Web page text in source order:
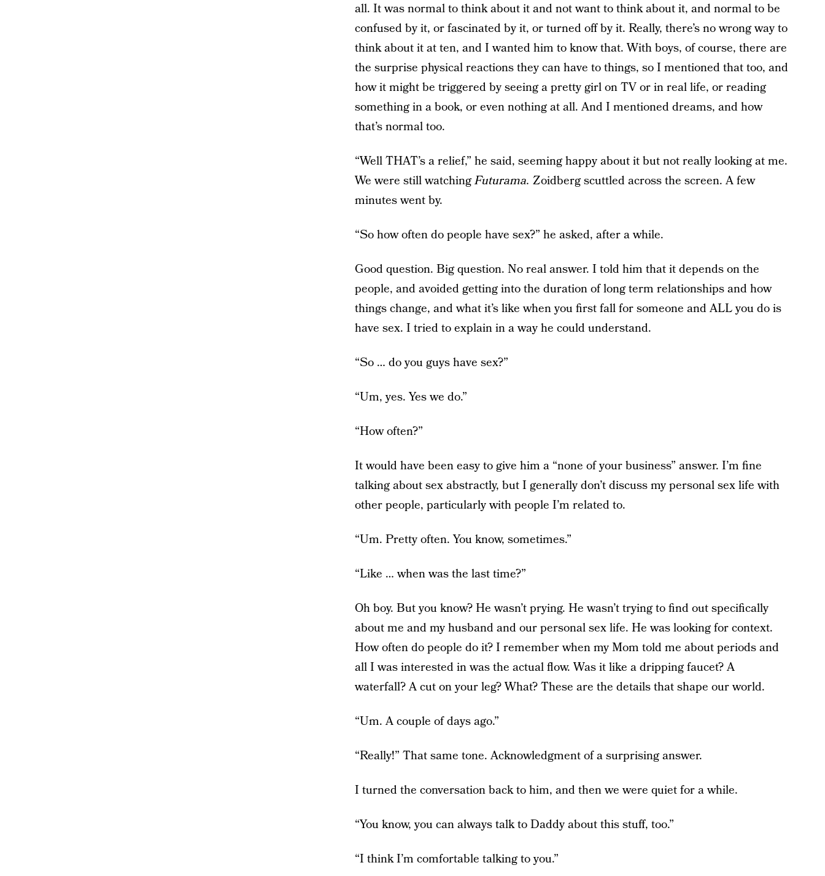
all. It was normal to think about it and not want to think about it, and normal to be
confused by it, or fascinated by it, or turned off by it. Really, there’s no wrong way to
think about it at ten, and I wanted him to know that. With boys, of course, there are
the surprise physical reactions they can have to things, so I mentioned that too, and
how it might be triggered by seeing a pretty girl on TV or in real life, or reading
something in a book, or even nothing at all. And I mentioned dreams, and how
that’s normal too.
“Well THAT’s a relief,” he said, seeming happy about it but not really looking at me.
We were still watchingFuturama. Zoidberg scuttled across the screen. A few
minutes went by.
“So how often do people have sex?” he asked, after a while.
Good question. Big question. No real answer. I told him that it depends on the
people, and avoided getting into the duration of long term relationships and how
things change, and what it’s like when you first fall for someone and ALL you do is
have sex. I tried to explain in a way he could understand.
“So … do you guys have sex?”
“Um, yes. Yes we do.”
“How often?”
It would have been easy to give him a “none of your business” answer. I’m fine
talking about sex abstractly, but I generally don’t discuss my personal sex life with
other people, particularly with people I’m related to.
“Um. Pretty often. You know, sometimes.”
“Like … when was the last time?”
Oh boy. But you know? He wasn’t prying. He wasn’t trying to find out specifically
about me and my husband and our personal sex life. He was looking for context.
How often do people do it? I remember when my Mom told me about periods and
all I was interested in was the actual flow. Was it like a dripping faucet? A
waterfall? A cut on your leg? What? These are the details that shape our world.
“Um. A couple of days ago.”
“Really!” That same tone. Acknowledgment of a surprising answer.
I turned the conversation back to him, and then we were quiet for a while.
“You know, you can always talk to Daddy about this stuff, too.”
“I think I’m comfortable talking to you.”